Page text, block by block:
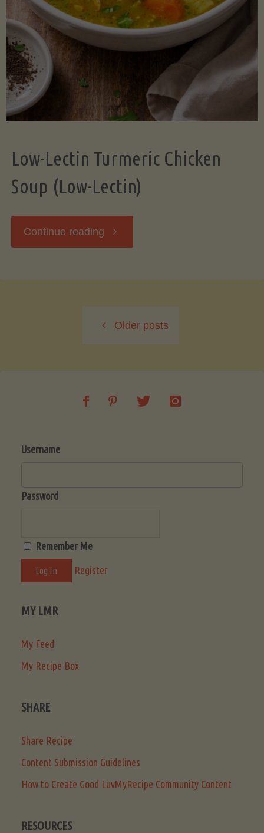
Low-Lectin Turmeric Chicken
Soup (Low-Lectin)
Continue reading "Low-
Chicken
Older posts
Username
Password
Remember Me
Register
MY LMR
My Feed
My Recipe Box
SHARE
Share Recipe
Content Submission Guidelines
How to Create Good LuvMyRecipe Community Content
RESOURCES